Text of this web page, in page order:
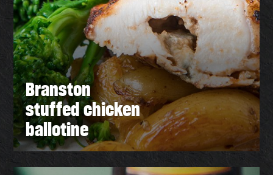
Branston
stuffed chicken
ballotine